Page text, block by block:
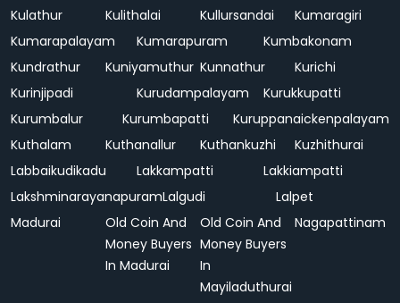
Kulathur
Kulithalai Kullursandai
Kumaragiri
Kumarapalayam
Kumarapuram
Kumbakonam
Kundrathur
Kuniyamuthur Kunnathur
Kurichi
Kurinjipadi
Kurudampalayam
Kurukkupatti
Kurumbalur
Kurumbapatti
Kuruppanaickenpalayam
Kuthalam
Kuthanallur Kuthankuzhi
Kuzhithurai
Labbaikudikadu
Lakkampatti
Lakkiampatti
LakshminarayanapuramLalgudi
Lalpet
Madurai
Old Coin And
Money Buyers
In Madurai
Old Coin And
Money Buyers
In
Mayiladuthurai
Nagapattinam